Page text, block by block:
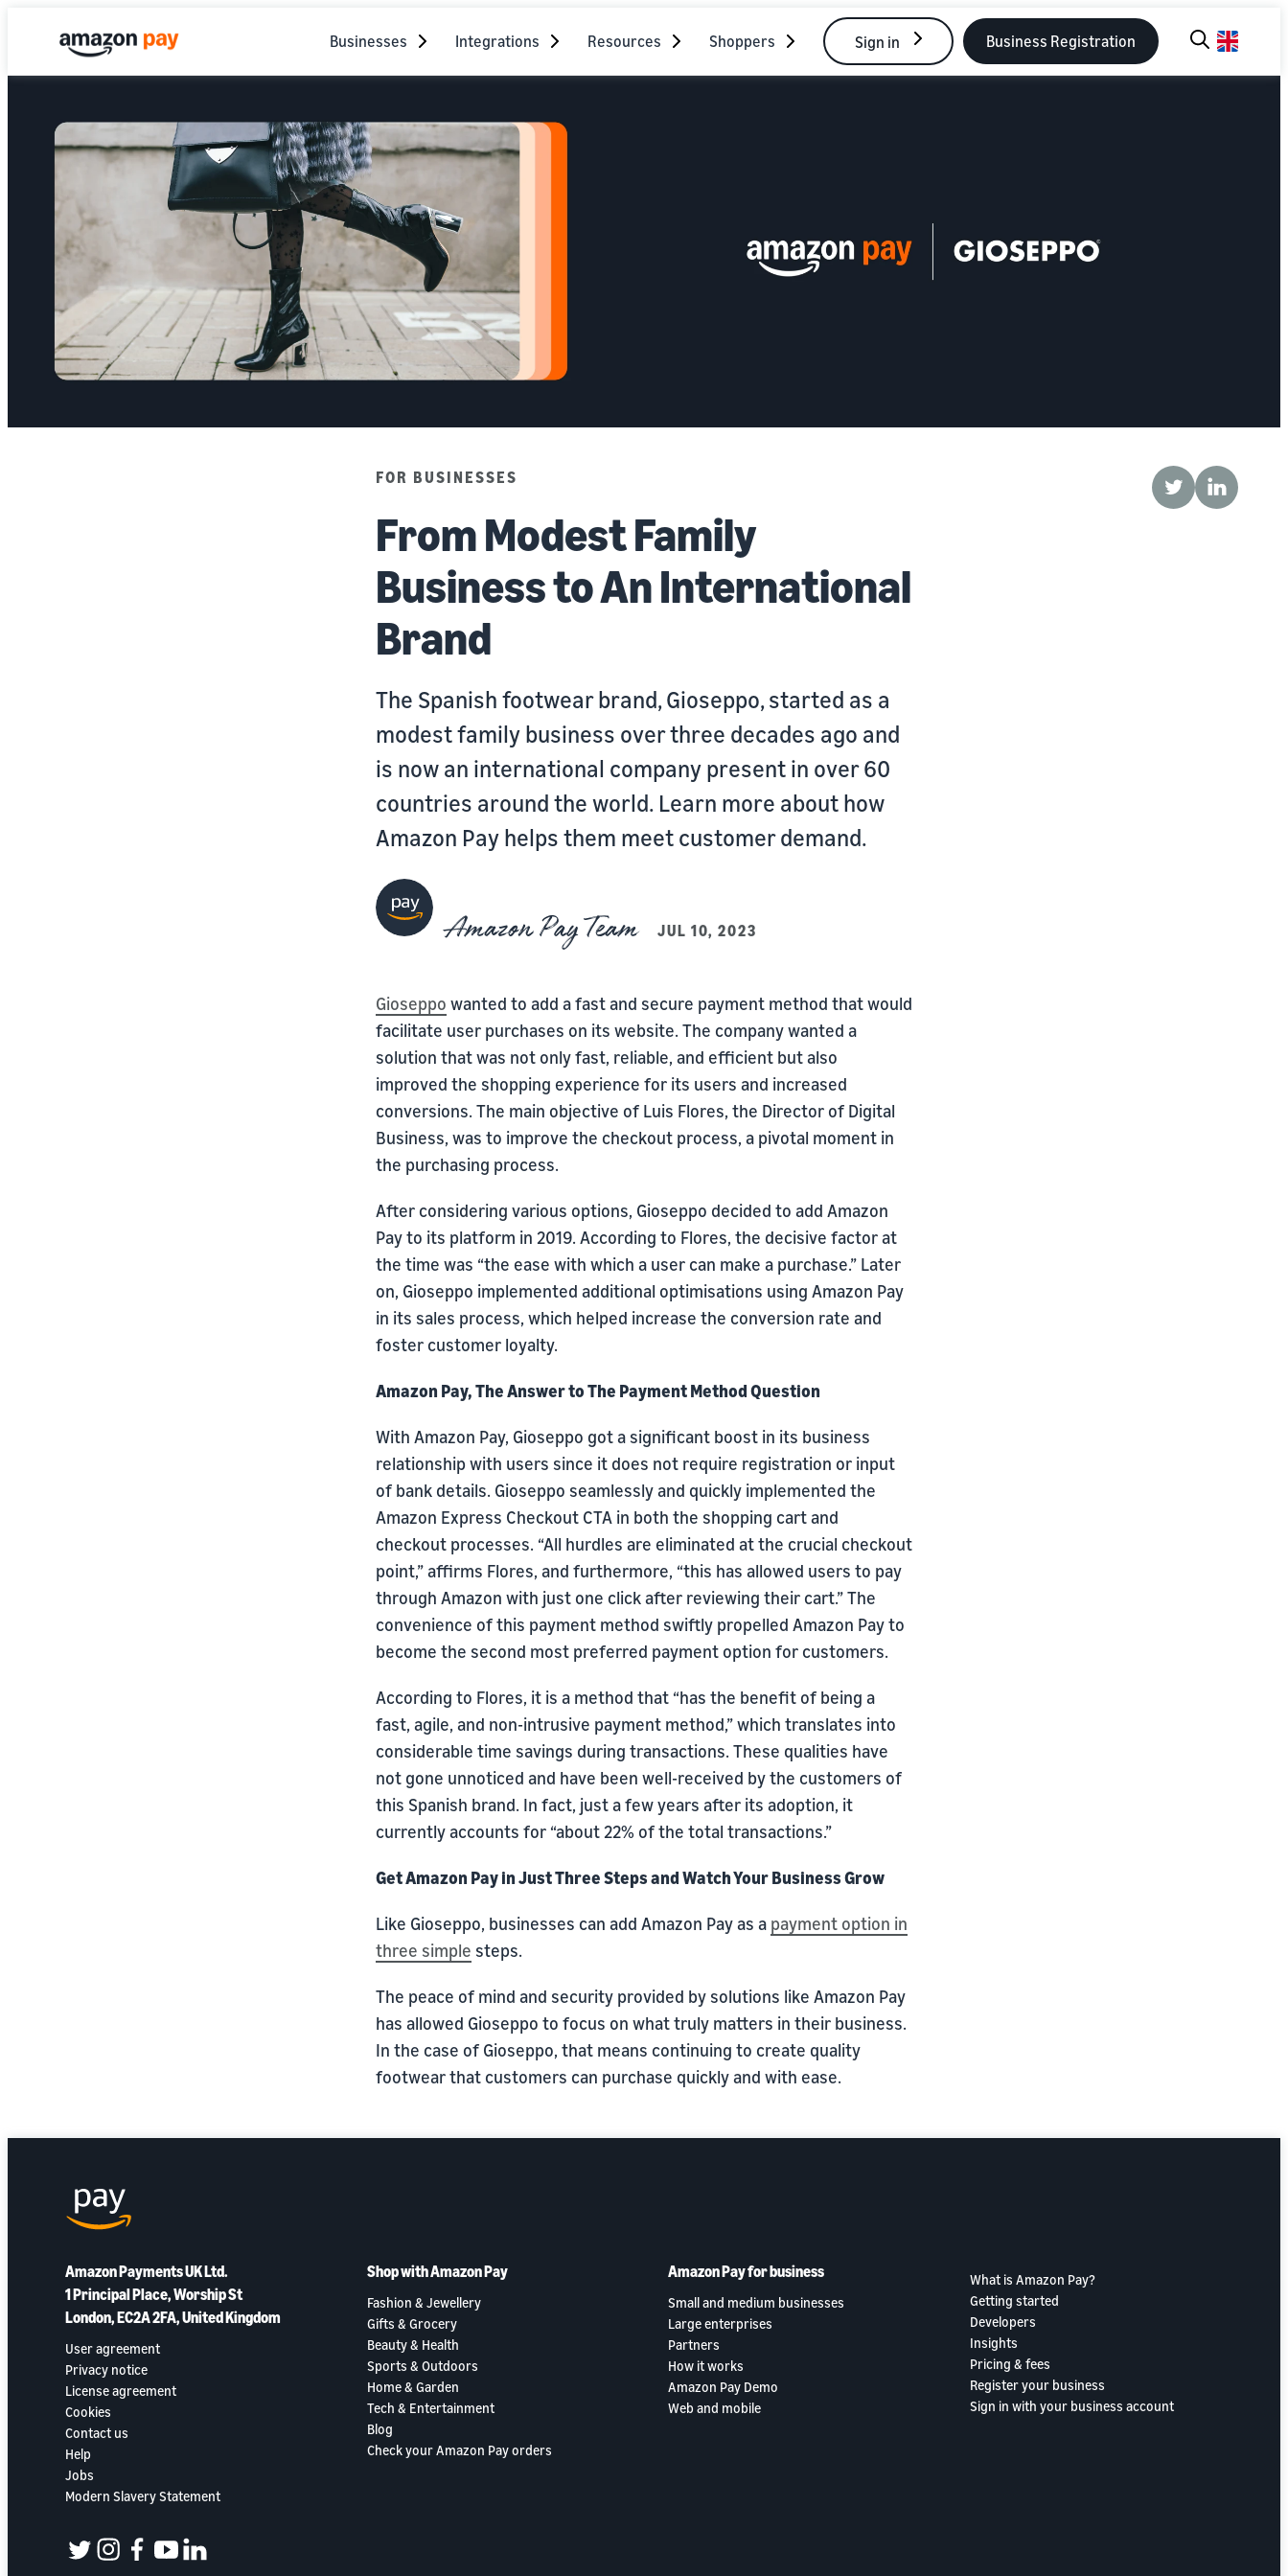
Businesses Integrations Resources Shoppers Sign in Business Registration
TwitterLinkedIn
FOR BUSINESSES
From Modest Family
Business to An International
Brand
The Spanish footwear brand, Gioseppo, started as a
modest family business over three decades ago and
is now an international company present in over 60
countries around the world. Learn more about how
Amazon Pay helps them meet customer demand.
Amazon Pay Team JUL 10, 2023
Gioseppo wanted to add a fast and secure payment method that would
facilitate user purchases on its website. The company wanted a
solution that was not only fast, reliable, and efficient but also
improved the shopping experience for its users and increased
conversions. The main objective of Luis Flores, the Director of Digital
Business, was to improve the checkout process, a pivotal moment in
the purchasing process.
After considering various options, Gioseppo decided to add Amazon
Pay to its platform in 2019. According to Flores, the decisive factor at
the time was “the ease with which a user can make a purchase.” Later
on, Gioseppo implemented additional optimisations using Amazon Pay
in its sales process, which helped increase the conversion rate and
foster customer loyalty.
Amazon Pay, The Answer to The Payment Method Question
With Amazon Pay, Gioseppo got a significant boost in its business
relationship with users since it does not require registration or input
of bank details. Gioseppo seamlessly and quickly implemented the
Amazon Express Checkout CTA in both the shopping cart and
checkout processes. “All hurdles are eliminated at the crucial checkout
point,” affirms Flores, and furthermore, “this has allowed users to pay
through Amazon with just one click after reviewing their cart.” The
convenience of this payment method swiftly propelled Amazon Pay to
become the second most preferred payment option for customers.
According to Flores, it is a method that “has the benefit of being a
fast, agile, and non-intrusive payment method,” which translates into
considerable time savings during transactions. These qualities have
not gone unnoticed and have been well-received by the customers of
this Spanish brand. In fact, just a few years after its adoption, it
currently accounts for “about 22% of the total transactions.”
Get Amazon Pay in Just Three Steps and Watch Your Business Grow
Like Gioseppo, businesses can add Amazon Pay as a payment option in
three simple steps.
The peace of mind and security provided by solutions like Amazon Pay
has allowed Gioseppo to focus on what truly matters in their business.
In the case of Gioseppo, that means continuing to create quality
footwear that customers can purchase quickly and with ease.
Amazon Payments UK Ltd.
1 Principal Place, Worship St
London, EC2A 2FA, United Kingdom
User agreement
Privacy notice
License agreement
Cookies
Contact us
Help
Jobs
Modern Slavery Statement
Shop with Amazon Pay
Fashion & Jewellery
Gifts & Grocery
Beauty & Health
Sports & Outdoors
Home & Garden
Tech & Entertainment
Blog
Check your Amazon Pay orders
Amazon Pay for business
Small and medium businesses
Large enterprises
Partners
How it works
Amazon Pay Demo
Web and mobile
What is Amazon Pay?
Getting started
Developers
Insights
Pricing & fees
Register your business
Sign in with your business account
twitterinstagram
facebook
youtubelinkedin